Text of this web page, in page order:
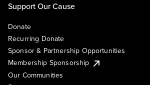
Support Our Cause
Donate
Recurring Donate
Sponsor & Partnership Opportunities
Membership Sponsorship
Our Communities